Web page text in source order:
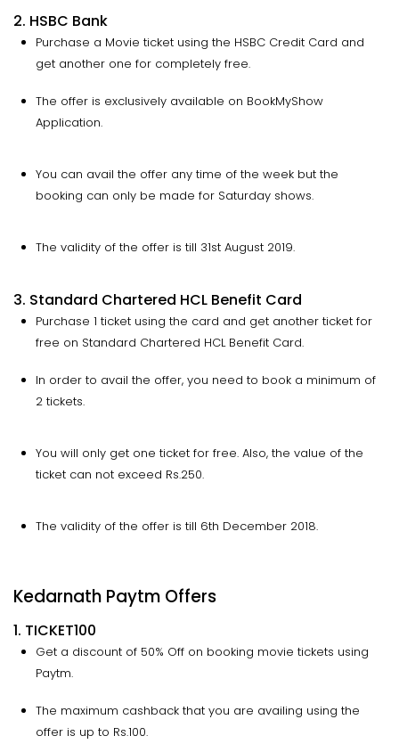
2. HSBC Bank
Purchase a Movie ticket using the HSBC Credit Card and
get another one for completely free.
The offer is exclusively available on BookMyShow
Application.
You can avail the offer any time of the week but the
booking can only be made for Saturday shows.
The validity of the offer is till 31st August 2019.
3. Standard Chartered HCL Benefit Card
Purchase 1 ticket using the card and get another ticket for
free on Standard Chartered HCL Benefit Card.
In order to avail the offer, you need to book a minimum of
2 tickets.
You will only get one ticket for free. Also, the value of the
ticket can not exceed Rs.250.
The validity of the offer is till 6th December 2018.
Kedarnath Paytm Offers
1. TICKET100
Get a discount of 50% Off on booking movie tickets using
Paytm.
The maximum cashback that you are availing using the
offer is up to Rs.100.